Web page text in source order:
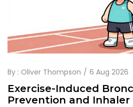
By : Oliver Thompson 6 Aug 2026
Exercise-Induced
Prevention and Inhaler